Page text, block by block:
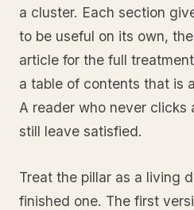
a cluster. Each section
to be useful on its own,
article for the full
a table of contents that is
A reader who never clicks
still leave satisfied.
Treat the pillar as a living
finished one. The first